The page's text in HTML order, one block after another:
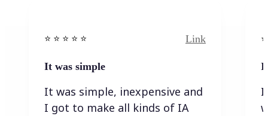
⭐️ ⭐️ ⭐️ ⭐ ⭐️ Link
It was simple
It was simple, inexpensive and
I got to make all kinds of IA
I
I